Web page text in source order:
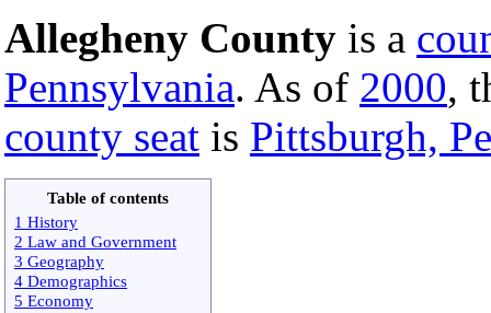
Allegheny County is a
Pennsylvania. As of 2000,
county seat is Pittsburgh,
Table of contents
1 History
2 Law and Government
3 Geography
4 Demographics
5 Economy